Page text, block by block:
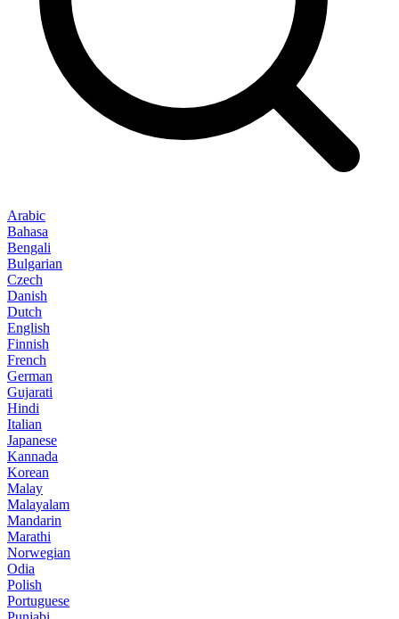
Arabic
Bahasa
Bengali
Bulgarian
Czech
Danish
Dutch
English
Finnish
French
German
Gujarati
Hindi
Italian
Japanese
Kannada
Korean
Malay
Malayalam
Mandarin
Marathi
Norwegian
Odia
Polish
Portuguese